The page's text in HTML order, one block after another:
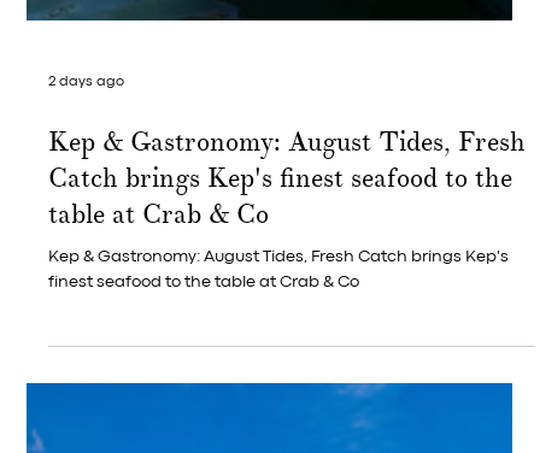
Kep & Gastronomy: August Tides, Fresh
Catch brings Kep's finest seafood to the